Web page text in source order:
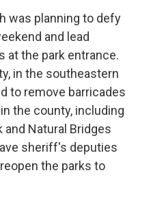
was planning to defy
and lead
at the park entrance.
in the southeastern
to remove barricades
the county, including
and Natural Bridges
sheriff's deputies
the parks to